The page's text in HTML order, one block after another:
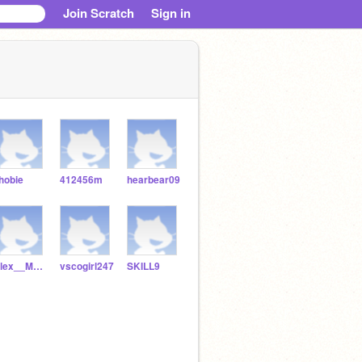
Join Scratch Sign in
412456m hearbear09
Alex__Morgan vscogirl247 SKILL9